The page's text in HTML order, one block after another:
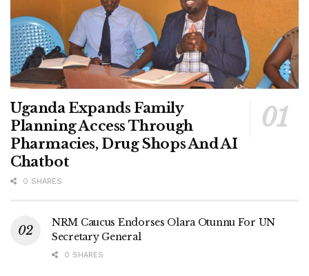
Uganda Expands Family
Planning Access Through
Pharmacies, Drug Shops And AI
Chatbot
0 SHARES
NRM Caucus Endorses Olara Otunnu For UN
Secretary General
0 SHARES